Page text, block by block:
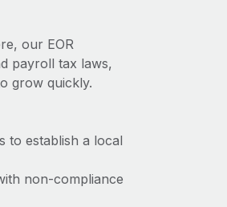
our EOR
payroll tax laws,
grow quickly.
to establish a local
non-compliance